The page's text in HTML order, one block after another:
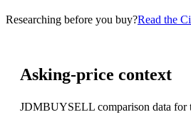
Researching before you buy?Read the
Asking-price context
JDMBUYSELL comparison data for